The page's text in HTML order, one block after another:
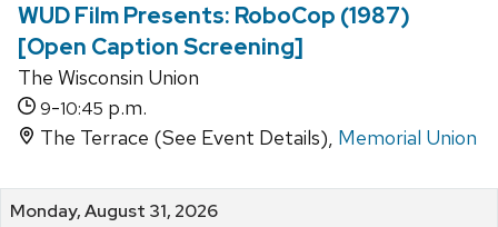
WUD Film Presents: RoboCop (1987)
[Open Caption Screening]
The Wisconsin Union
9-10:45 p.m.
The Terrace (See Event Details), Memorial Union
Monday, August 31, 2026